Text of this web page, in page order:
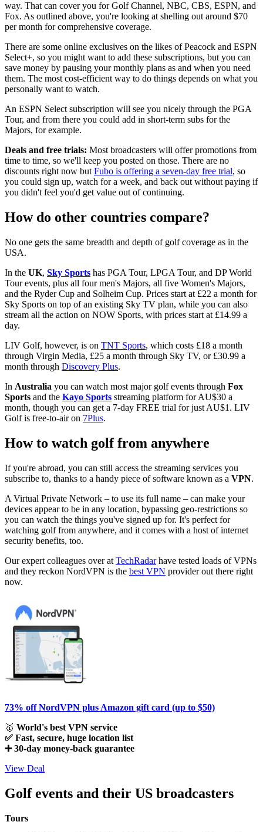
way. That can cover you for Golf Channel, NBC, CBS, ESPN, and
Fox. As outlined above, you're looking at shelling out around $70
per month for comprehensive coverage.
There are some online exclusives on the likes of Peacock and ESPN
Select+, so you might want to add these subscriptions, but you can
save money by pausing your monthly plans as and when you need
them. The most cost-efficient way to do things depends on what you
personally want to watch.
An ESPN Select subscription will see you nicely through the PGA
Tour, and from there you could add in short-term subs for the
Majors, for example.
Deals and free trials: Most broadcasters will offer promotions from
time to time, so we'll keep you posted on those. There are no
discounts right now butFubo is offering a seven-day free trial, so
you could sign up, watch for a week, and back out without paying if
you didn't feel you'd get value out of continuing.
How do other countries compare?
No one gets the same breadth and depth of golf coverage as in the
USA.
In the UK, Sky Sports has PGA Tour, LPGA Tour, and DP World
Tour events, plus all four men's Majors, all five Women's Majors,
and the Ryder Cup and Solheim Cup. Prices start at £22 a month for
Sky Sports on top of an existing Sky TV plan, while you can also
stream all the action on NOW Sports, with prices start at £14.99 a
day.
LIV Golf, however, is on TNT Sports, which costs £18 a month
through Virgin Media, £25 a month through Sky TV, or £30.99 a
month through Discovery Plus.
In Australia you can watch most major golf events through Fox
Sports and the Kayo Sports streaming platform for AU$30 a
month, though you can get a 7-day FREE trial for just AU$1. LIV
Golf is free-to-air on 7Plus.
How to watch golf from anywhere
If you're abroad, you can still access the streaming services you
subscribe to, thanks to a handy piece of software known as a VPN.
A Virtual Private Network – to use its full name – can make your
devices appear to be in any location, bypassing geo-restrictions so
you can watch the things you've signed up for. It's perfect for
watching golf from anywhere, and it comes with a host of internet
security benefits, too.
Our expert colleagues over at TechRadarhave tested loads of VPNs
and they reckon NordVPN is the best VPN provider out there right
now.
73% off NordVPN plus Amazon gift card (up to $50)
🥇 World's best VPN service
✅ Fast, secure, huge location list
➕ 30-day money-back guarantee
View Deal
Golf events and their US broadcasters
Tours